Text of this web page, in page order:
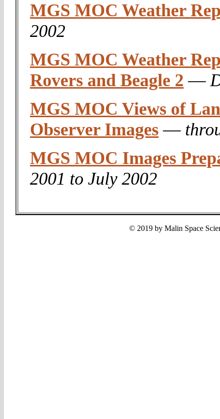
MGS MOC Weather
2002
MGS MOC Weather
Rovers and Beagle 2 —
MGS MOC Views of
Observer Images —
MGS MOC Images
2001 to July 2002
© 2019 by Malin Space